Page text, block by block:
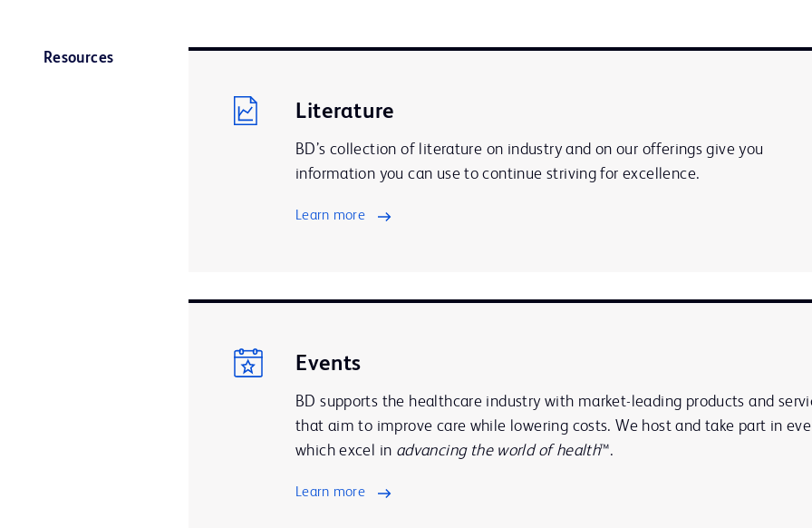
Resources
Literature
BD’s collection of literature on industry and on our offerings give you
information you can use to continue striving for excellence.
Learn more
Events
BD supports the healthcare industry with market-leading products and
that aim to improve care while lowering costs. We host and take part in
which excel in advancing the world of health™.
Learn more